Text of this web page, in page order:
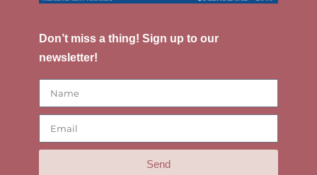
Don’t miss a thing! Sign up to our
newsletter!
Send